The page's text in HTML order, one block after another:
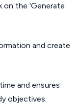
on the 'Generate
and create
and ensures
objectives.